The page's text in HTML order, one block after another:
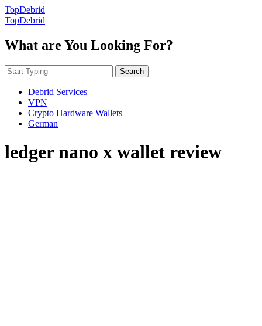
TopDebrid
TopDebrid
What are You Looking For?
Search
Debrid Services
VPN
Crypto Hardware Wallets
German
ledger nano x wallet review